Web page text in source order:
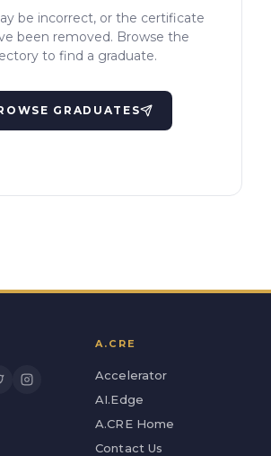
be incorrect, or the certificate
been removed. Browse the
to find a graduate.
GRADUATES
A.CRE
Accelerator
AI.Edge
A.CRE Home
Contact Us